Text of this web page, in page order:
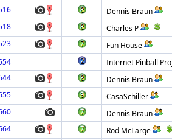
Dennis Braun
Charles P
Fun House
Internet Pinball
Dennis Braun
CasaSchiller
Dennis Braun
Rod McLarge